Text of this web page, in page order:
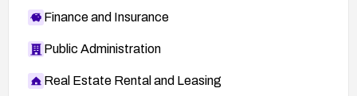
Finance and Insurance
Public Administration
Real Estate Rental and Leasing